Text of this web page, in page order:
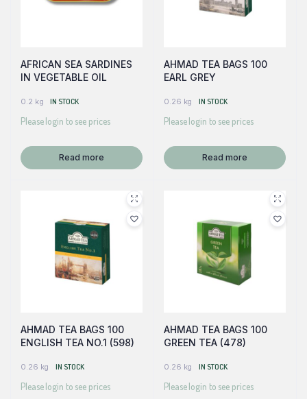
AFRICAN SEA SARDINES
IN VEGETABLE OIL
0.2 kg IN STOCK
Please login to see prices
Read more
AHMAD TEA BAGS 100
EARL GREY
0.26 kg IN STOCK
Please login to see prices
Read more
AHMAD TEA BAGS 100
ENGLISH TEA NO.1 (598)
0.26 kg IN STOCK
Please login to see prices
AHMAD TEA BAGS 100
GREEN TEA (478)
0.26 kg IN STOCK
Please login to see prices